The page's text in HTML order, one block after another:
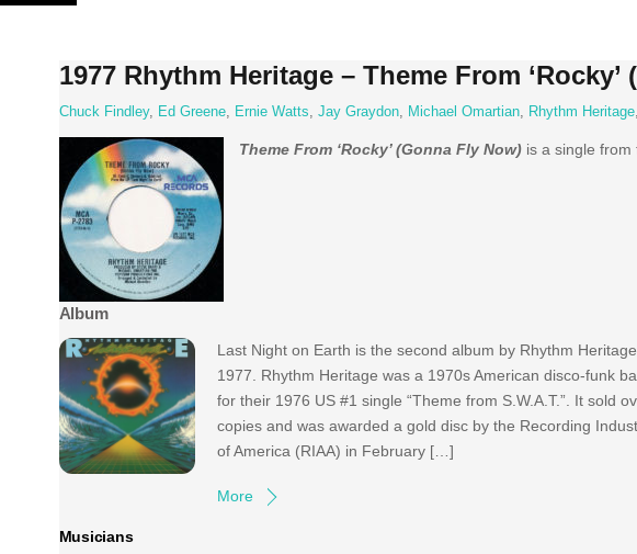
Skip
1977 Rhythm Heritage – Theme From
Chuck Findley, Ed Greene, Ernie Watts, Jay Graydon, Michael Omartian, Rhythm Heritage,
Theme From ‘Rocky’ (Gonna Fly Now)is a single from
Album
Last Night on Earth is the second album by Rhythm
1977. Rhythm Heritage was a 1970s American disco-funk
for their 1976 US #1 single “Theme from S.W.A.T.”. It sold
copies and was awarded a gold disc by the Recording
of America (RIAA) in February […]
More
Musicians